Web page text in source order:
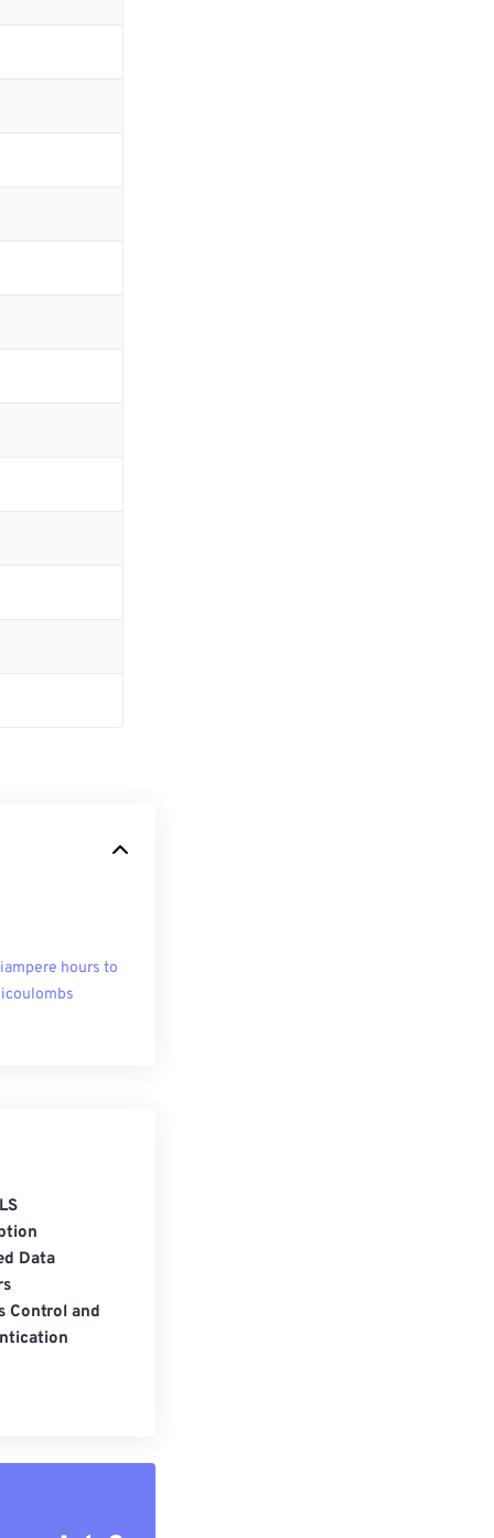
hours to
Data
Control and